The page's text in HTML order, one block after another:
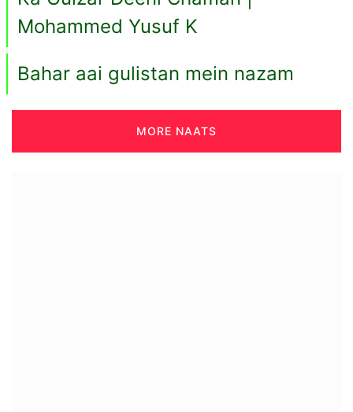
Mohammed Yusuf K
Bahar aai gulistan mein nazam
MORE NAATS